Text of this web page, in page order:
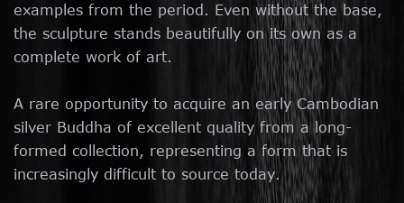
examples from the period. Even without the base,
the sculpture stands beautifully on its own as a
complete work of art.
A rare opportunity to acquire an early Cambodian
silver Buddha of excellent quality from a long-
formed collection, representing a form that is
increasingly difficult to source today.